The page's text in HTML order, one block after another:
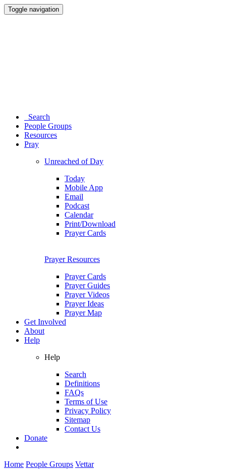
Toggle navigation
Search
People Groups
Resources
Pray
Unreached of Day
Today
Mobile App
Email
Podcast
Calendar
Print/Download
Prayer Cards
Prayer Resources
Prayer Cards
Prayer Guides
Prayer Videos
Prayer Ideas
Prayer Map
Get Involved
About
Help
Help
Search
Definitions
FAQs
Terms of Use
Privacy Policy
Sitemap
Contact Us
Donate
Home People Groups Vettar